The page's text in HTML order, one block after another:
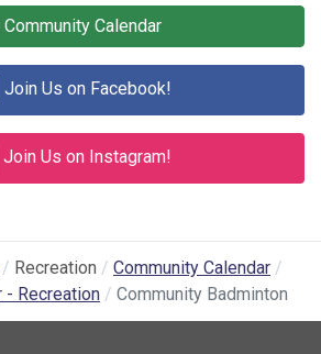
Community Calendar
Join Us on Facebook!
Join Us on Instagram!
Recreation
Community Calendar
- Recreation
Community Badminton